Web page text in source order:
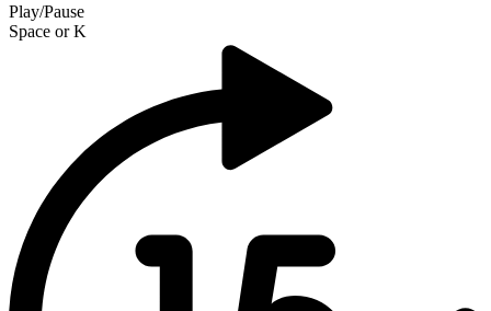
Play/Pause
Space orK